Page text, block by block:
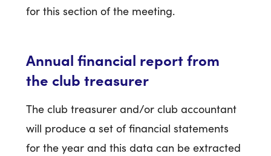
for this section of the meeting.
Annual financial report from
the club treasurer
The club treasurer and/or club accountant
will produce a set of financial statements
for the year and this data can be extracted